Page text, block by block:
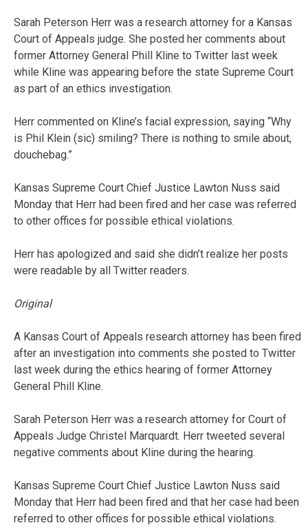
Sarah Peterson Herr was a research attorney for a Kansas
Court of Appeals judge. She posted her comments about
former Attorney General Phill Kline to Twitter last week
while Kline was appearing before the state Supreme Court
as part of an ethics investigation.
Herr commented on Kline’s facial expression, saying “Why
is Phil Klein (sic) smiling? There is nothing to smile about,
douchebag.”
Kansas Supreme Court Chief Justice Lawton Nuss said
Monday that Herr had been fired and her case was referred
to other offices for possible ethical violations.
Herr has apologized and said she didn’t realize her posts
were readable by all Twitter readers.
Original
A Kansas Court of Appeals research attorney has been fired
after an investigation into comments she posted to Twitter
last week during the ethics hearing of former Attorney
General Phill Kline.
Sarah Peterson Herr was a research attorney for Court of
Appeals Judge Christel Marquardt. Herr tweeted several
negative comments about Kline during the hearing.
Kansas Supreme Court Chief Justice Lawton Nuss said
Monday that Herr had been fired and that her case had been
referred to other offices for possible ethical violations.